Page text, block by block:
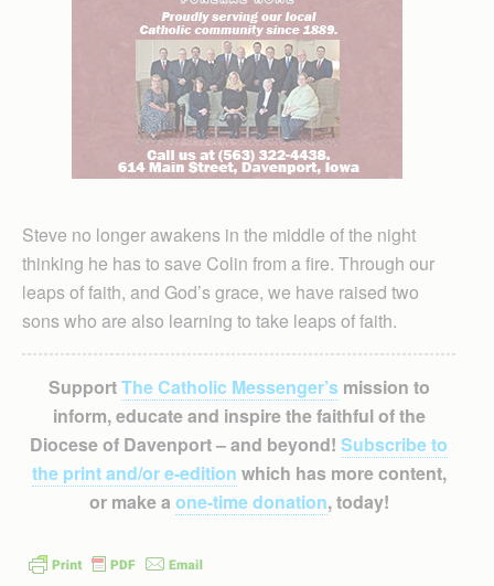
Steve no longer awakens in the middle of the night
thinking he has to save Colin from a fire. Through our
leaps of faith, and God’s grace, we have raised two
sons who are also learning to take leaps of faith.
SupportThe Catholic Messenger’smission to
inform, educate and inspire the faithful of the
Diocese of Davenport – and beyond! Subscribe to
the print and/or e-edition which has more content,
or make a one-time donation, today!